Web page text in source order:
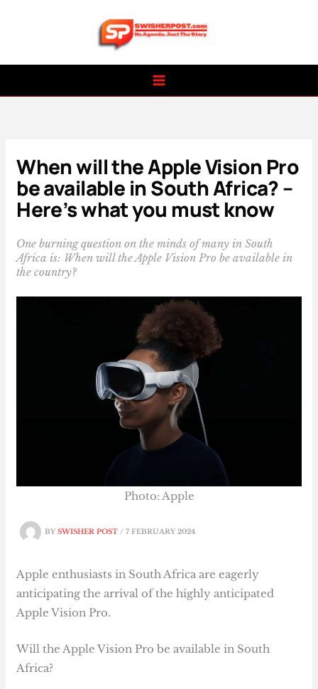
When will the Apple Vision Pro
be available in South Africa? –
Here’s what you must know
One burning question on the minds of many in South
Africa is: When will the Apple Vision Pro be available in
the country?
BYSWISHER POST/7 FEBRUARY 2024
Photo: Apple
Apple enthusiasts in South Africa are eagerly
anticipating the arrival of the highly anticipated
Apple Vision Pro.
Will the Apple Vision Pro be available in South
Africa?